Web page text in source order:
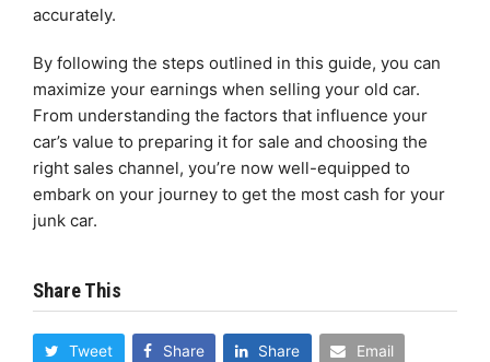
accurately.
By following the steps outlined in this guide, you can
maximize your earnings when selling your old car.
From understanding the factors that influence your
car’s value to preparing it for sale and choosing the
right sales channel, you’re now well-equipped to
embark on your journey to get the most cash for your
junk car.
Share This
Tweet Share Share Email